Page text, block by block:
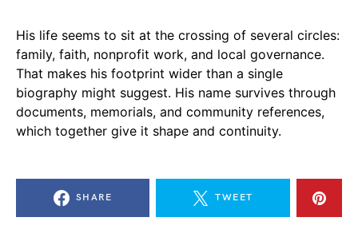
His life seems to sit at the crossing of several circles:
family, faith, nonprofit work, and local governance.
That makes his footprint wider than a single
biography might suggest. His name survives through
documents, memorials, and community references,
which together give it shape and continuity.
SHARE TWEET